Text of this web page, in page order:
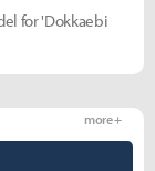
for 'Dokkaebi
more +